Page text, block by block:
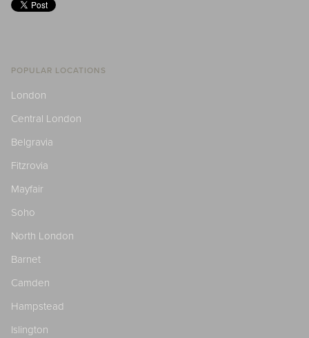
POPULAR LOCATIONS
London
Central London
Belgravia
Fitzrovia
Mayfair
Soho
North London
Barnet
Camden
Hampstead
Islington